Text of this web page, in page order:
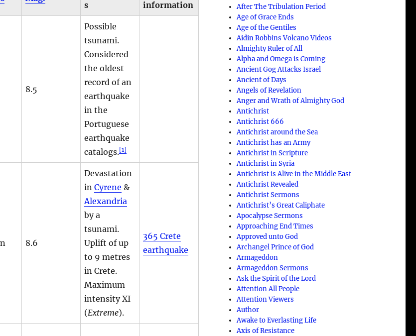
s
information
8.5
Possible
tsunami.
Considered
the oldest
record of an
earthquake
in the
Portuguese
earthquake
catalogs.[1]
8.6
Devastation
inCyrene &
Alexandria
by a
tsunami.
Uplift of up
to 9 metres
in Crete.
Maximum
intensity XI
(Extreme).
365 Crete
earthquake
After The Tribulation Period
Age of Grace Ends
Age of the Gentiles
Aidin Robbins Volcano Videos
Almighty Ruler of All
Alpha and Omega is Coming
Ancient Gog Attacks Israel
Ancient of Days
Angels of Revelation
Anger and Wrath of Almighty God
Antichrist
Antichrist 666
Antichrist around the Sea
Antichrist has an Army
Antichrist in Scripture
Antichrist in Syria
Antichrist is Alive in the Middle East
Antichrist Revealed
Antichrist Sermons
Antichrist’s Great Caliphate
Apocalypse Sermons
Approaching End Times
Approved unto God
Archangel Prince of God
Armageddon
Armageddon Sermons
Ask the Spirit of the Lord
Attention All People
Attention Viewers
Author
Awake to Everlasting Life
Axis of Resistance